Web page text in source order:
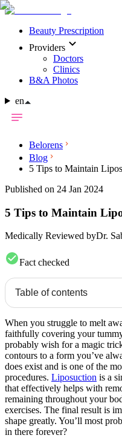
Beauty Prescription
Providers
Doctors
Clinics
B&A Photos
en
Belorens
Blog
5 Tips to Maintain
Published on 24 Jan 2024
5 Tips to Maintain
Medically Reviewed byDr.
Fact checked
Table of contents
When you struggle to melt
faithfully covering your
probably wish for a magic
contours to a form you’ve
does exist and is one of the
procedures. Liposuction is a
that effectively helps with
remaining throughout your
exercises. The final result is
shape greatly. You’ll most
in there forever?